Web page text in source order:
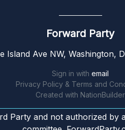
Forward Party
Island Ave NW, Washington,
Sign in with email
Privacy Policy & Terms and
Created with NationBuilder
Party and not authorized by